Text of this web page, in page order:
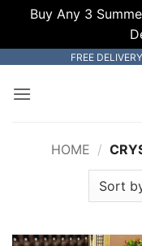
Buy Any 3
content
FREE
HOME /